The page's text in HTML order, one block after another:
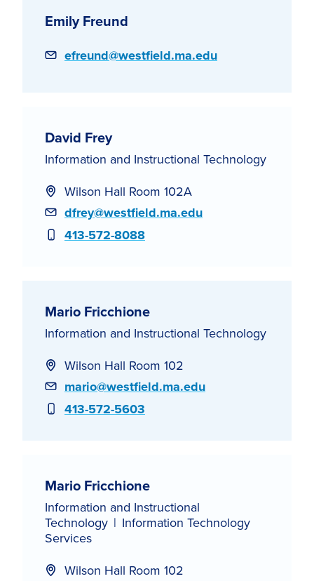
Emily Freund
Email
efreund@westfield.ma.edu
David Frey
Information and Instructional Technology
Wilson Hall Room 102A
Email
dfrey@westfield.ma.edu
Phone
413-572-8088
Mario Fricchione
Information and Instructional Technology
Wilson Hall Room 102
Email
mario@westfield.ma.edu
Phone
413-572-5603
Mario Fricchione
Information and Instructional
Technology
Information Technology
Services
Wilson Hall Room 102